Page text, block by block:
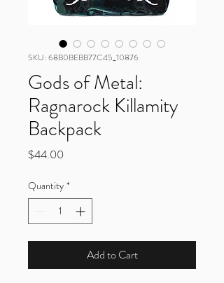
SKU: 68B0BEBB77C45_10876
Gods of Metal:
Ragnarock Killamity
Backpack
$44.00
Quantity *
Add to Cart